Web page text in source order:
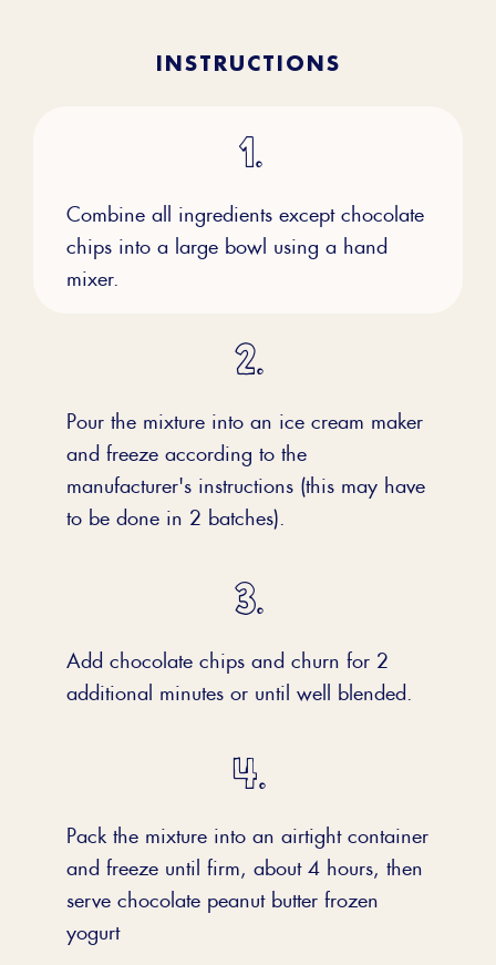
INSTRUCTIONS
Combine all ingredients except chocolate
chips into a large bowl using a hand
mixer.
Pour the mixture into an ice cream maker
and freeze according to the
manufacturer's instructions (this may have
to be done in 2 batches).
Add chocolate chips and churn for 2
additional minutes or until well blended.
Pack the mixture into an airtight container
and freeze until firm, about 4 hours, then
serve chocolate peanut butter frozen
yogurt